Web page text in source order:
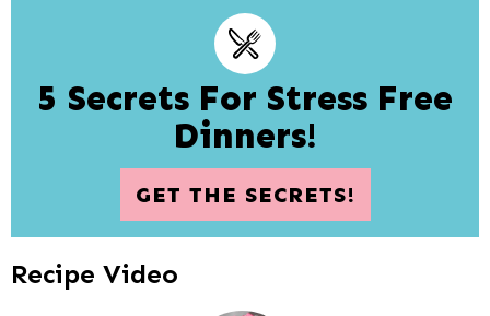
5 Secrets For Stress Free
Dinners!
GET THE SECRETS!
Recipe Video